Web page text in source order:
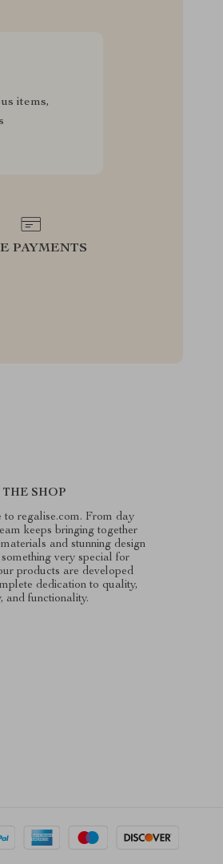
items,
PAYMENTS
SHOP
to regalise.com. From day
keeps bringing together
and stunning design
very special for
products are developed
dedication to quality,
and functionality.